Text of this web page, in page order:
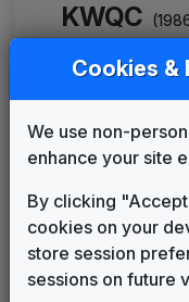
KWQC
The News
Tuesday
Gari Media
U-Phonix
Hello News
Gari Media
Breakthrough
Stephen Arnold
Cookies &
We use non-
enhance your site
By clicking
cookies on your
store session
sessions on future